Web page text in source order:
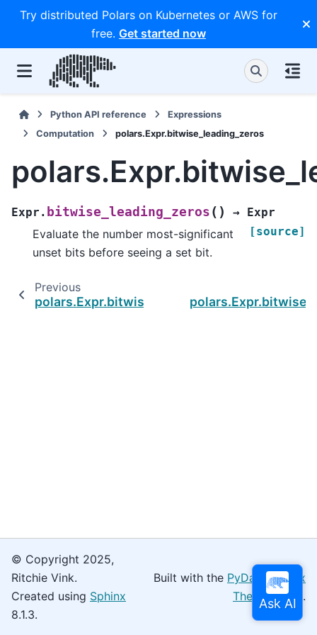
Try distributed Polars on Kubernetes or AWS for
free. Get started now
Python API reference
Expressions
Computation
polars.Expr.bitwise_leading_zeros
Expr. bitwise_leading_zeros ( ) → Expr
[source]
Evaluate the number most-significant
unset bits before seeing a set bit.
Previous
polars.Expr.bitwise_leading_ones
© Copyright 2025,
Ritchie Vink.
Created using Sphinx
8.1.3.
Built with the PyData Sphinx
Theme0.16.0.